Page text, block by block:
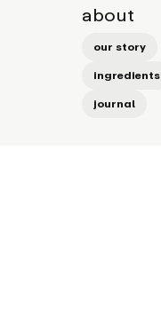
about
our story
ingredients
journal